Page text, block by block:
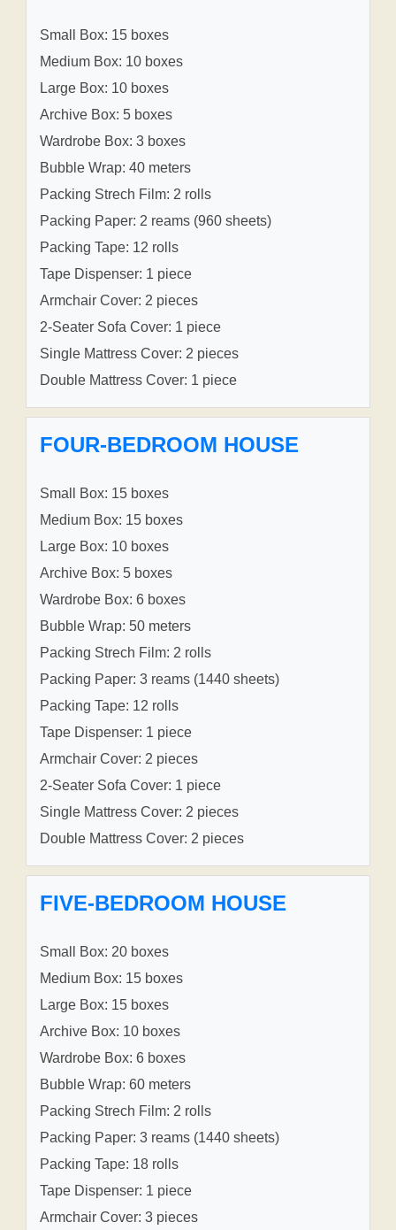
Small Box: 15 boxes
Medium Box: 10 boxes
Large Box: 10 boxes
Archive Box: 5 boxes
Wardrobe Box: 3 boxes
Bubble Wrap: 40 meters
Packing Strech Film: 2 rolls
Packing Paper: 2 reams (960 sheets)
Packing Tape: 12 rolls
Tape Dispenser: 1 piece
Armchair Cover: 2 pieces
2-Seater Sofa Cover: 1 piece
Single Mattress Cover: 2 pieces
Double Mattress Cover: 1 piece
FOUR-BEDROOM HOUSE
Small Box: 15 boxes
Medium Box: 15 boxes
Large Box: 10 boxes
Archive Box: 5 boxes
Wardrobe Box: 6 boxes
Bubble Wrap: 50 meters
Packing Strech Film: 2 rolls
Packing Paper: 3 reams (1440 sheets)
Packing Tape: 12 rolls
Tape Dispenser: 1 piece
Armchair Cover: 2 pieces
2-Seater Sofa Cover: 1 piece
Single Mattress Cover: 2 pieces
Double Mattress Cover: 2 pieces
FIVE-BEDROOM HOUSE
Small Box: 20 boxes
Medium Box: 15 boxes
Large Box: 15 boxes
Archive Box: 10 boxes
Wardrobe Box: 6 boxes
Bubble Wrap: 60 meters
Packing Strech Film: 2 rolls
Packing Paper: 3 reams (1440 sheets)
Packing Tape: 18 rolls
Tape Dispenser: 1 piece
Armchair Cover: 3 pieces